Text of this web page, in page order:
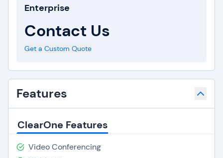
Enterprise
Contact Us
Get a Custom Quote
Features
ClearOne Features
Video Conferencing